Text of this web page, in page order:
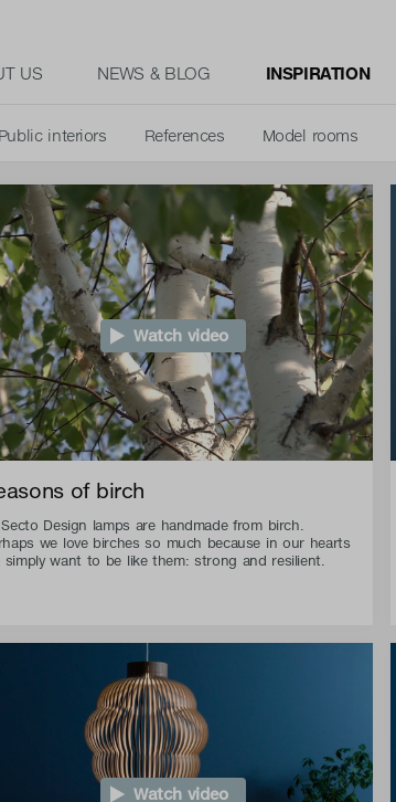
US NEWS & BLOG INSPIRATION
Public interiors References Model rooms
Watch video
of birch
Design lamps are handmade from birch.
we love birches so much because in our hearts
simply want to be like them: strong and resilient.
Watch video